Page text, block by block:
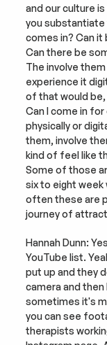
and our culture
you substantiate
comes in? Can it
Can there be
The involve
experience it
of that would be,
Can I come in
physically or
them, involve
kind of feel like
Some of those
six to eight week
often these are
journey of
Hannah Dunn:
YouTube list.
put up and they
camera and
sometimes it's
you can see
therapists